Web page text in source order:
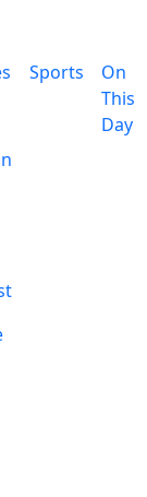
Sports
On
This
Day